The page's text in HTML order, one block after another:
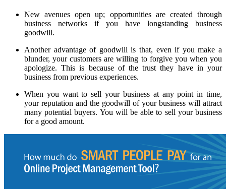
New avenues open up; opportunities are created through
business networks if you have longstanding business
goodwill.
Another advantage of goodwill is that, even if you make a
blunder, your customers are willing to forgive you when you
apologize. This is because of the trust they have in your
business from previous experiences.
When you want to sell your business at any point in time,
your reputation and the goodwill of your business will attract
many potential buyers. You will be able to sell your business
for a good amount.